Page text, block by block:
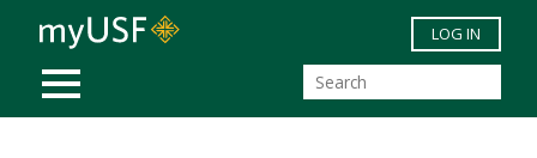
Skip to main content
MOBILE MENU
LOG IN